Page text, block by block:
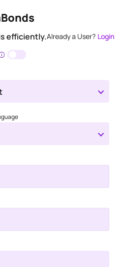
efficiently.Already a User? Login